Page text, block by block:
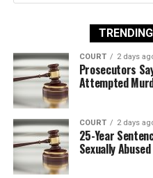
TRENDING
COURT 2 days
Prosecutors
Attempted
COURT 2 days
25-Year
Sexually